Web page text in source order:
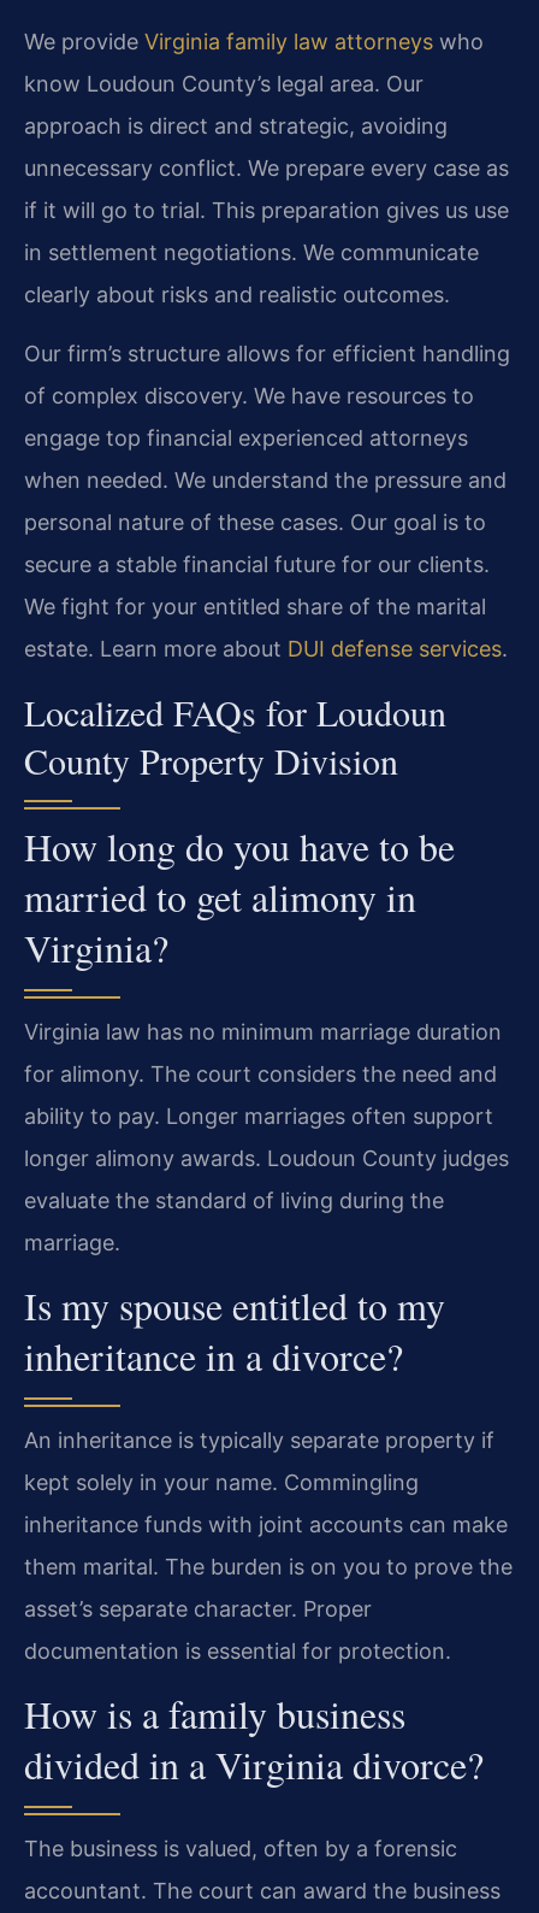
We provide Virginia family law attorneys who
know Loudoun County’s legal area. Our
approach is direct and strategic, avoiding
unnecessary conflict. We prepare every case as
if it will go to trial. This preparation gives us use
in settlement negotiations. We communicate
clearly about risks and realistic outcomes.
Our firm’s structure allows for efficient handling
of complex discovery. We have resources to
engage top financial experienced attorneys
when needed. We understand the pressure and
personal nature of these cases. Our goal is to
secure a stable financial future for our clients.
We fight for your entitled share of the marital
estate. Learn more about DUI defense services.
Localized FAQs for Loudoun
County Property Division
How long do you have to be
married to get alimony in
Virginia?
Virginia law has no minimum marriage duration
for alimony. The court considers the need and
ability to pay. Longer marriages often support
longer alimony awards. Loudoun County judges
evaluate the standard of living during the
marriage.
Is my spouse entitled to my
inheritance in a divorce?
An inheritance is typically separate property if
kept solely in your name. Commingling
inheritance funds with joint accounts can make
them marital. The burden is on you to prove the
asset’s separate character. Proper
documentation is essential for protection.
How is a family business
divided in a Virginia divorce?
The business is valued, often by a forensic
accountant. The court can award the business